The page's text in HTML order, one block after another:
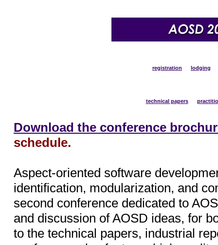
registration lodging
technical papers
Download the conference
schedule.
Aspect-oriented software
identification, modularization, and
second conference dedicated to
and discussion of AOSD ideas, for
to the technical papers, industrial